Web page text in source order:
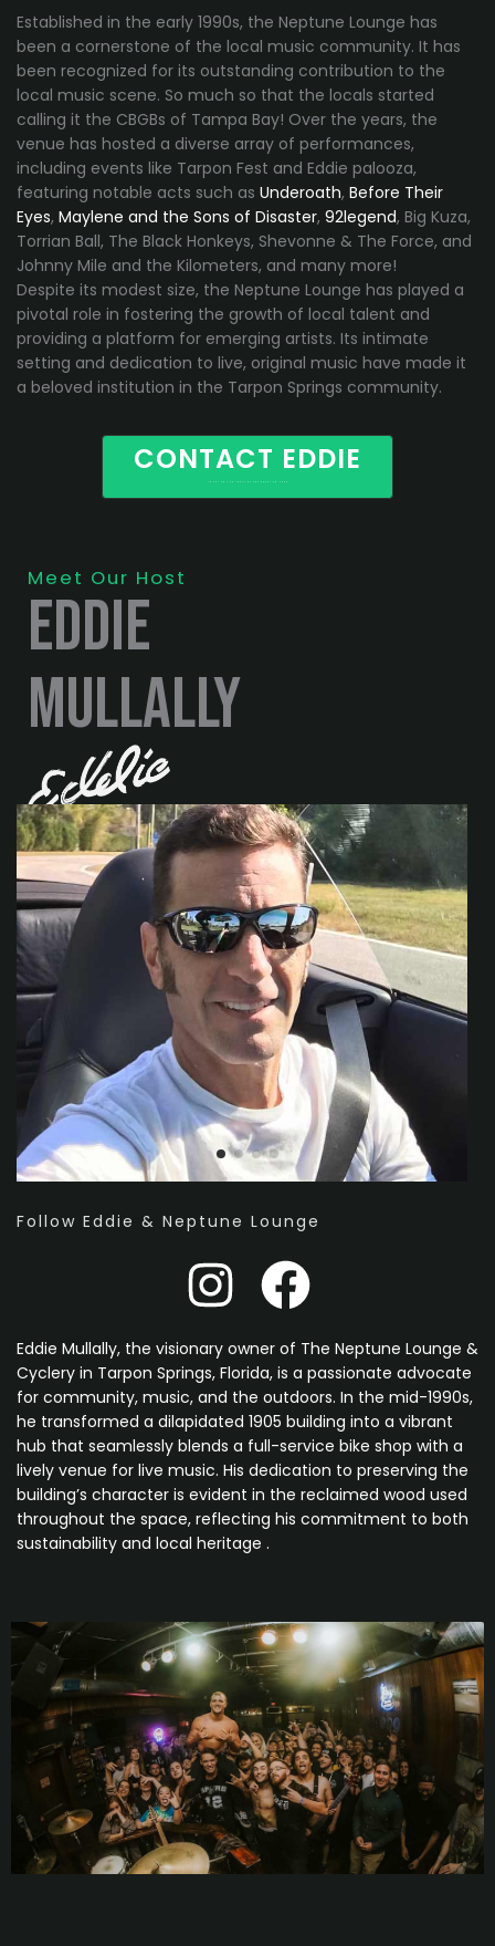
Established in the early 1990s, the Neptune Lounge has
been a cornerstone of the local music community. It has
been recognized for its outstanding contribution to the
local music scene. So much so that the locals started
calling it the CBGBs of Tampa Bay! Over the years, the
venue has hosted a diverse array of performances,
including events like Tarpon Fest and Eddie palooza,
featuring notable acts such as Underoath, Before Their
Eyes, Maylene and the Sons of Disaster, 92legend, Big Kuza,
Torrian Ball, The Black Honkeys, Shevonne & The Force, and
Johnny Mile and the Kilometers, and many more!
Despite its modest size, the Neptune Lounge has played a
pivotal role in fostering the growth of local talent and
providing a platform for emerging artists. Its intimate
setting and dedication to live, original music have made it
a beloved institution in the Tarpon Springs community.
CONTACT EDDIE
Meet Our Host
eddie
mullally
Follow Eddie & Neptune Lounge
Eddie Mullally, the visionary owner of The Neptune Lounge &
Cyclery in Tarpon Springs, Florida, is a passionate advocate
for community, music, and the outdoors. In the mid-1990s,
he transformed a dilapidated 1905 building into a vibrant
hub that seamlessly blends a full-service bike shop with a
lively venue for live music. His dedication to preserving the
building’s character is evident in the reclaimed wood used
throughout the space, reflecting his commitment to both
sustainability and local heritage .